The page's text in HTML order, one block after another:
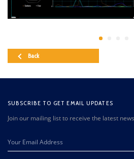
Back
SUBSCRIBE TO GET EMAIL UPDATES
Join our mailing list to receive the latest